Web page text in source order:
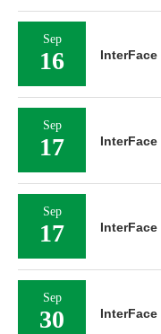
Sep
16 InterFace
Sep
17
Sep
17
Sep
30